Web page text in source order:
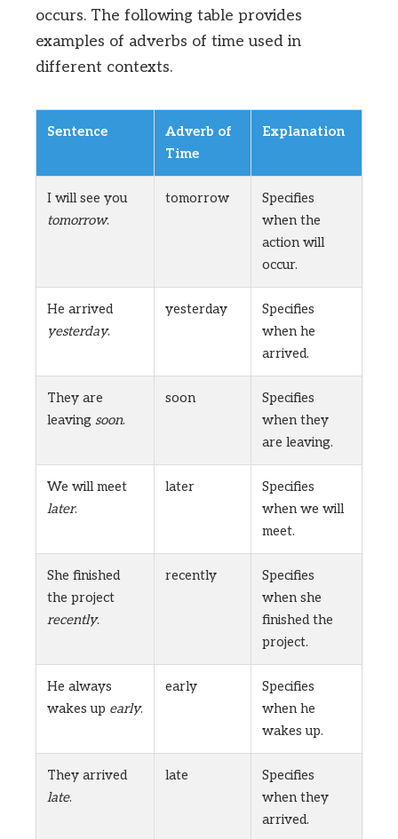
occurs. The following table provides
examples of adverbs of time used in
different contexts.
Sentence
Adverb of
Time
Explanation
I will see you
tomorrow.
tomorrow
Specifies
when the
action will
occur.
He arrived
yesterday.
yesterday
Specifies
when he
arrived.
They are
leaving soon.
soon
Specifies
when they
are leaving.
We will meet
later.
later
Specifies
when we will
meet.
She finished
the project
recently.
recently
Specifies
when she
finished the
project.
He always
wakes up early.
early
Specifies
when he
wakes up.
They arrived
late.
late
Specifies
when they
arrived.